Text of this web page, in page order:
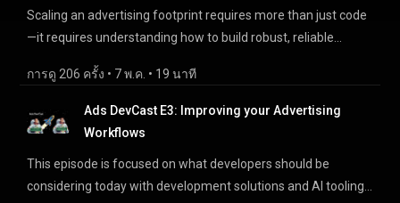
Upgrade Guide: https://developers.google.com/data-
manager/api/devguides/events/google-ads/offline/upgrade
https://developers.google.com/data-
manager/api/devguides/events/google-ads/store-
sales/upgrade Join us on Discord: https://goo.gle/ads-and-
https://goo.gle/ads-and-measurement-li-page
Confidential Matching 6:00 - Meridian in GA360 6:25 -
Meridian Studio 6:50 - Meridian GeoX References: — Episode
Survey: https://goo.gle/adc-survey-e5 Google Advertising and
Measurement Discord: https://goo.gle/ads-developer-
relations-discord-adc Tag Gateway:
https://developers.google.com/tag-platform/tag-
http://goo.gle/migratetodatamanagerapi Meridian:
https://developers.google.com/meridian Meridian Studio:
Scaling an advertising footprint requires more than just code
—it requires understanding how to build robust, reliable
processing, and smart automation. Join us as we share
standard operational best practices and insider tips for
working with Google Ads API, Data Manager API, Google Ads
Take our survey: https://goo.gle/adc-survey-e4 Chapters: ---
0:00 - Intro 2:10 - Core Principle Rate Limits 4:40 - Core
การดู 206 ครั้ง • 7 พ.ค. • 19 นาที
Ads DevCast E3: Improving your Advertising
Workflows
This episode is focused on what developers should be
considering today with development solutions and AI tooling